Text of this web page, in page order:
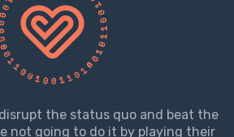
the status quo and beat the
not going to do it by playing their